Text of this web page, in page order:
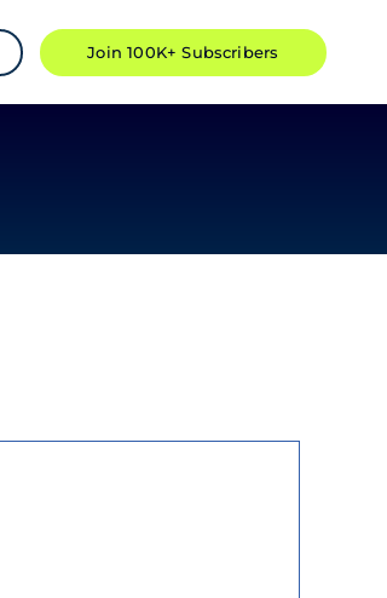
Join 100K+ Subscribers